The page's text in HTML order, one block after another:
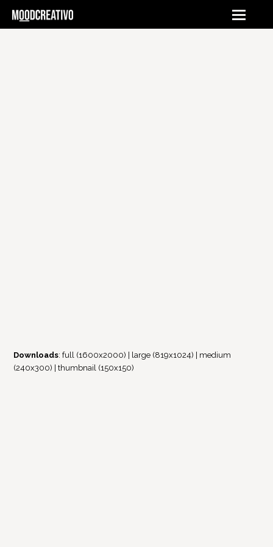
Downloads:full (1600x2000) large (819x1024)
medium
(240x300) |thumbnail (150x150)